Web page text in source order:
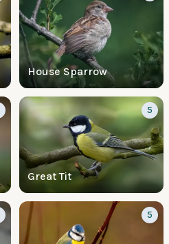
House Sparrow
Great Tit
5
5